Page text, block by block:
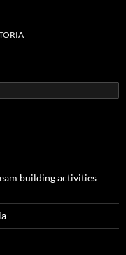
building activities